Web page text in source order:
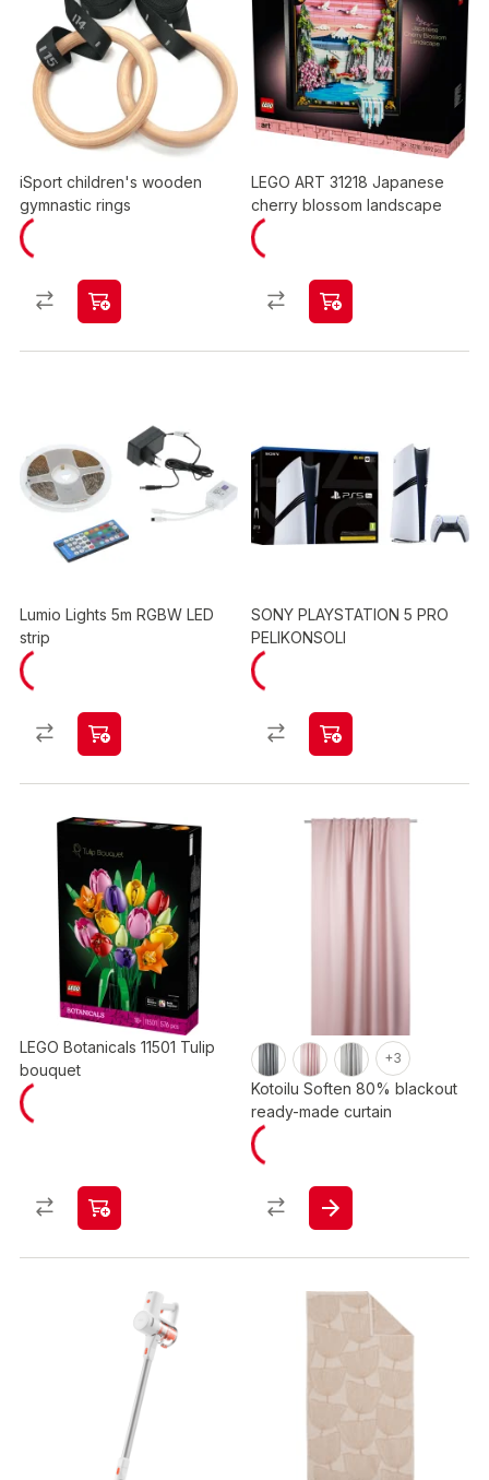
iSport children's wooden
gymnastic rings
LEGO ART 31218 Japanese
cherry blossom landscape
Lumio Lights 5m RGBW LED
strip
SONY PLAYSTATION 5 PRO
PELIKONSOLI
LEGO Botanicals 11501 Tulip
bouquet
+3
Kotoilu Soften 80% blackout
ready-made curtain